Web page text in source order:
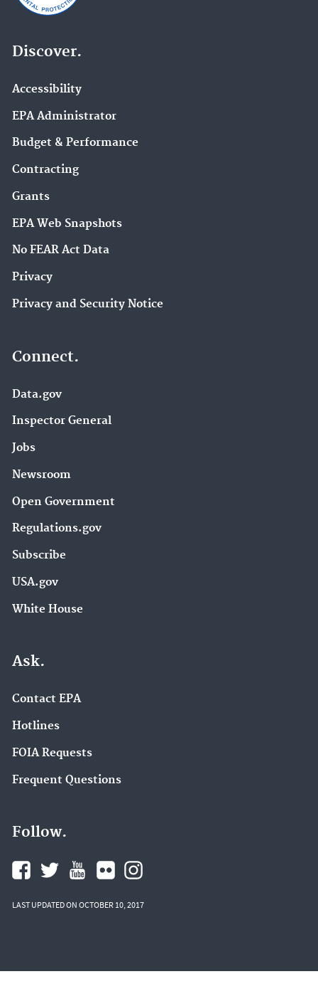
Discover.
Accessibility
EPA Administrator
Budget & Performance
Contracting
Grants
EPA Web Snapshots
No FEAR Act Data
Privacy
Privacy and Security Notice
Connect.
Data.gov
Inspector General
Jobs
Newsroom
Open Government
Regulations.gov
Subscribe
USA.gov
White House
Ask.
Contact EPA
Hotlines
FOIA Requests
Frequent Questions
Follow.
LAST UPDATED ON OCTOBER 10, 2017